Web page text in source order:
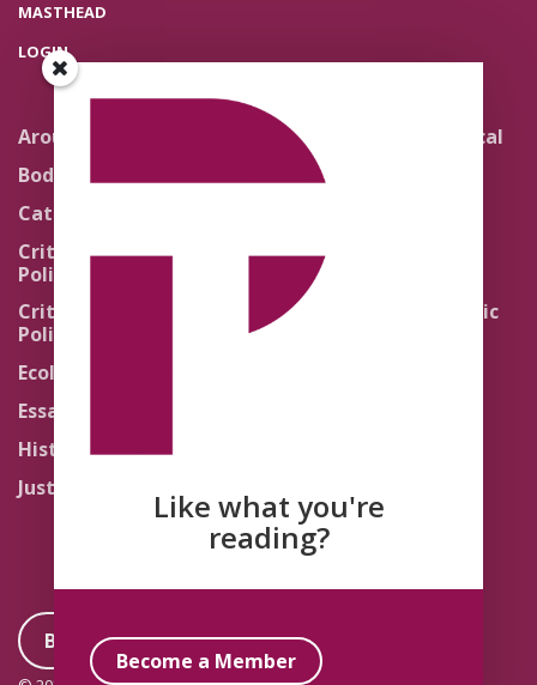
MASTHEAD
LOGIN
Around the Network
Body Politics
Catholic Re-Visions
Critical Theory for
Political Theology 2.0
Critical Theory for
Political Theology 3.0
Ecology
Essays
History
Justice
Literature and Political
Theology
Quick Takes
Religion and the Public
Traditions
Become a Member
Like what you're
reading?
Become a Member